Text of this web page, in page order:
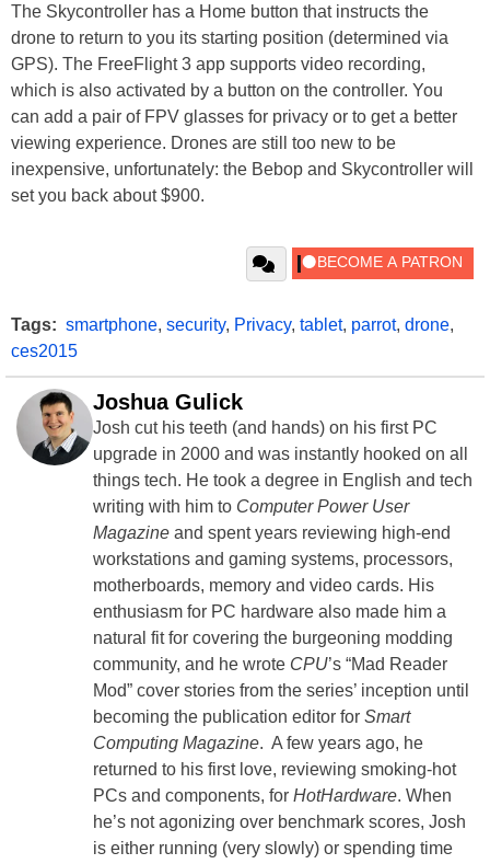
The Skycontroller has a Home button that instructs the
drone to return to you its starting position (determined via
GPS). The FreeFlight 3 app supports video recording,
which is also activated by a button on the controller. You
can add a pair of FPV glasses for privacy or to get a better
viewing experience. Drones are still too new to be
inexpensive, unfortunately: the Bebop and Skycontroller will
set you back about $900.
Tags: smartphone, security, Privacy, tablet, parrot, drone,
ces2015
Joshua Gulick
Josh cut his teeth (and hands) on his first PC
upgrade in 2000 and was instantly hooked on all
things tech. He took a degree in English and tech
writing with him to Computer Power User
Magazine and spent years reviewing high-end
workstations and gaming systems, processors,
motherboards, memory and video cards. His
enthusiasm for PC hardware also made him a
natural fit for covering the burgeoning modding
community, and he wrote CPU’s “Mad Reader
Mod” cover stories from the series’ inception until
becoming the publication editor for Smart
Computing Magazine. A few years ago, he
returned to his first love, reviewing smoking-hot
PCs and components, for HotHardware. When
he’s not agonizing over benchmark scores, Josh
is either running (very slowly) or spending time